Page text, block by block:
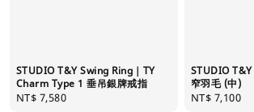
STUDIO T&Y Swing Ring｜TY
Charm Type 1 垂吊銀牌戒指
Regular
NT$ 7,580
STUDIO
窄羽毛 (中)
Regular
NT$ 7,100